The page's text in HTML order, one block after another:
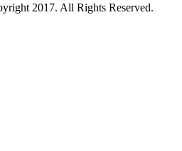
2017. All Rights Reserved.